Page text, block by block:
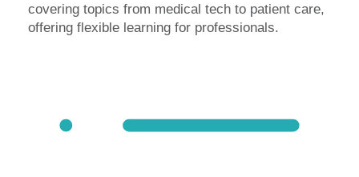
covering topics from medical tech to patient care,
offering flexible learning for professionals.